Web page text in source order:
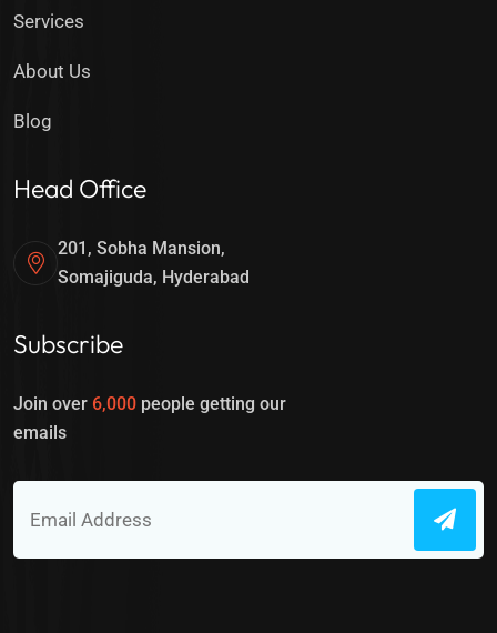
Services
About Us
Blog
Head Office
201, Sobha Mansion,
Somajiguda, Hyderabad
Subscribe
Join over 6,000 people getting our
emails